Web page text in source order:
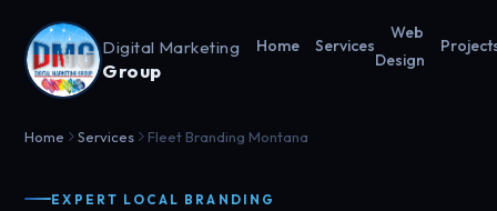
Digital Marketing
Group
Home Services
Web
Design
Home Services Fleet Branding Montana
EXPERT LOCAL BRANDING